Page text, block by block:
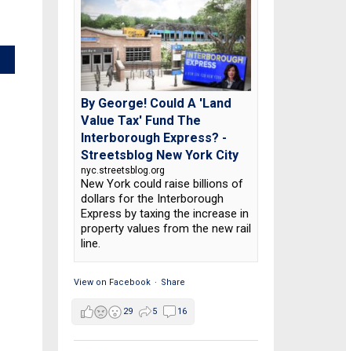
By George! Could A 'Land
Value Tax' Fund The
Interborough Express? -
Streetsblog New York City
nyc.streetsblog.org
New York could raise billions of
dollars for the Interborough
Express by taxing the increase in
property values from the new rail
line.
View on Facebook · Share
29 5 16